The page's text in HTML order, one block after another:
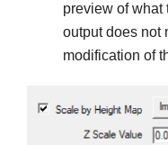
preview of what
output does not
modification of